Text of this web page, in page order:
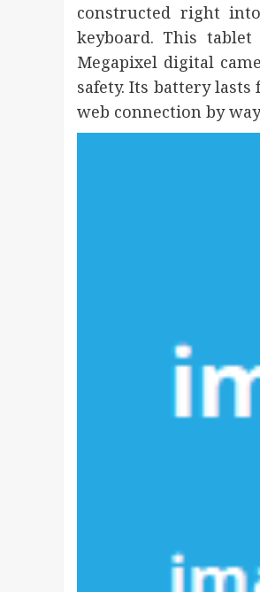
constructed right
keyboard. This
Megapixel digital
safety. Its battery
web connection by